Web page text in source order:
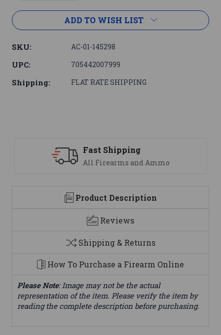
ADD TO WISH LIST
SKU: AC-01-145298
UPC: 705442007999
Shipping: FLAT RATE SHIPPING
We are here to help
Product Description
Reviews
Shipping & Returns
How To Purchase a Firearm Online
Please Note: Image may not be the actual
representation of the item. Please verify the item by
reading the complete description before purchasing.